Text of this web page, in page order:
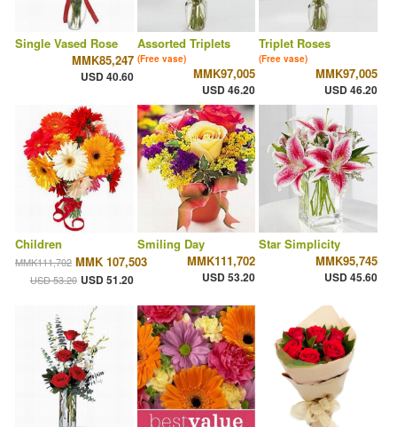
Single Vased Rose
MMK85,247
USD 40.60
Assorted Triplets
(Free vase)
MMK97,005
USD 46.20
Triplet Roses
(Free vase)
MMK97,005
USD 46.20
Children
MMK111,702 MMK 107,503
USD 53.20 USD 51.20
Smiling Day
MMK111,702
USD 53.20
Star Simplicity
MMK95,745
USD 45.60